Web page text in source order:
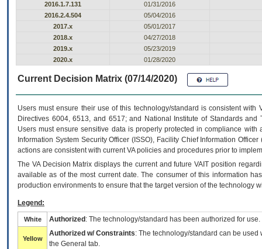
2016.1.7.131
01/31/2016
2016.2.4.504
05/04/2016
2017.x
05/01/2017
2018.x
04/27/2018
2019.x
05/23/2019
2020.x
01/28/2020
Current Decision Matrix (07/14/2020)
Users must ensure their use of this technology/standard is consistent
Directives 6004, 6513, and 6517; and National Institute of Standards
Users must ensure sensitive data is properly protected in compliance
Information System Security Officer (ISSO), Facility Chief Information
actions are consistent with current VA policies and procedures prior to
The VADecision Matrix displays the current and futureVA IT position
available as of the most current date. The consumer of this information
production environments to ensure that the target version of the technology
Legend:
White Authorized : The technology/standard has been authorized for use.
Yellow
Authorized w/ Constraints: The technology/standard can be
the General tab.